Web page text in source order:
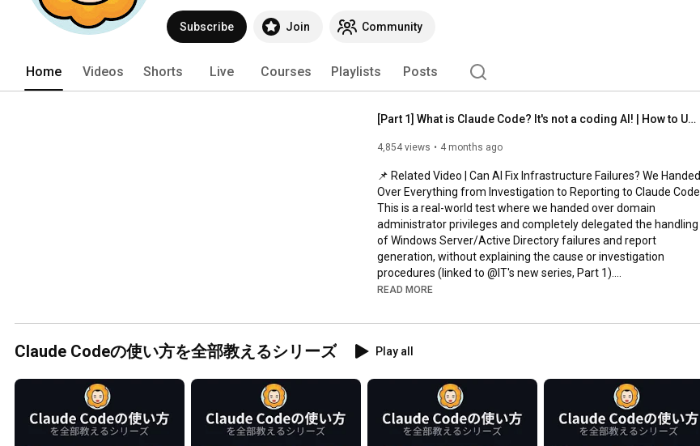
Subscribe Join Community
Home Videos Shorts Live Courses Playlists Posts
[Part 1] What is Claude Code? It's not a coding AI! | How to Use Claude Code Course
4,854 views 4 months ago
📌 Related Video | Can AI Fix Infrastructure Failures? We Handed
Over Everything from Investigation to Reporting to Claude Code
This is a real-world test where we handed over domain
administrator privileges and completely delegated the handling
of Windows Server/Active Directory failures and report
generation, without explaining the cause or investigation
procedures (linked to @IT's new series, Part 1).
know about using Claude Code!
Part 1 is about "What exactly is Claude Code?"
Many people probably think, "It has 'Code' in the name, so it
must be for coding only, right?"
READ MORE
Claude Codeの使い方を全部教えるシリーズ Play all